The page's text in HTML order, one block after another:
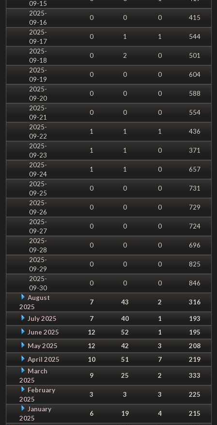
09-15
2025-
09-16
0 0 0
415
2025-
09-17
0 1 1
544
2025-
09-18
0 2 0
501
2025-
09-19
0 0 0
604
2025-
09-20
0 0 0
588
2025-
09-21
0 0 0
554
2025-
09-22
1 1 1
436
2025-
09-23
1 1 0
371
2025-
09-24
1 1 0
657
2025-
09-25
0 0 0
731
2025-
09-26
0 0 0
729
2025-
09-27
0 0 0
724
2025-
09-28
0 0 0
696
2025-
09-29
0 0 0
825
2025-
09-30
0 0 0
846
August
2025
7 43 2 316
July 2025 7 40 1
193
June 2025
12 52 1
195
May 2025
12 42 3
208
April 2025
10 51 7
219
March
2025
9 25 2
333
February
2025
3 3 3
225
January
2025
6 19 4 215